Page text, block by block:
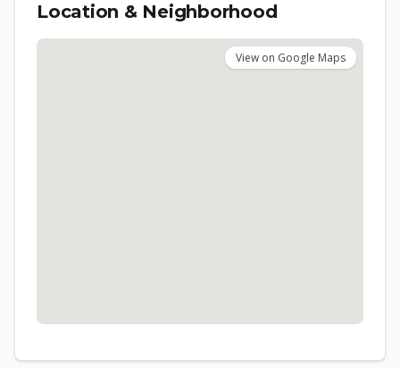
Location & Neighborhood
View on Google Maps